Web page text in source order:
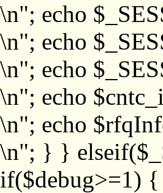
\n"; echo
\n"; echo
\n"; echo
\n"; echo
\n"; echo
\n"; } }
if($debug>=1) {